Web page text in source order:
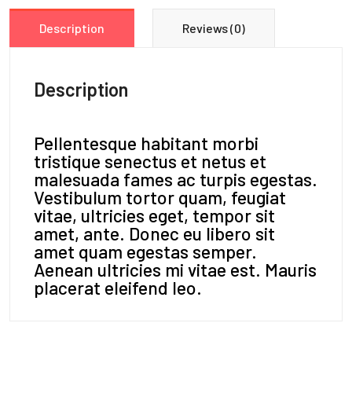
Description Reviews (0)
Description
Pellentesque habitant morbi
tristique senectus et netus et
malesuada fames ac turpis egestas.
Vestibulum tortor quam, feugiat
vitae, ultricies eget, tempor sit
amet, ante. Donec eu libero sit
amet quam egestas semper.
Aenean ultricies mi vitae est. Mauris
placerat eleifend leo.